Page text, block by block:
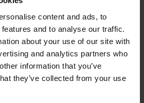
content and ads, to
and to analyse our traffic.
about your use of our site with
and analytics partners who
information that you’ve
they’ve collected from your use